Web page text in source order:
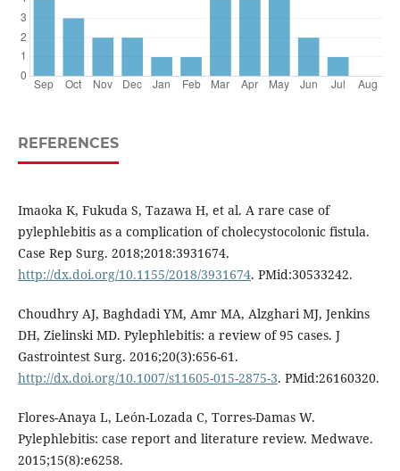
REFERENCES
Imaoka K, Fukuda S, Tazawa H, et al. A rare case of
pylephlebitis as a complication of cholecystocolonic fistula.
Case Rep Surg. 2018;2018:3931674.
http://dx.doi.org/10.1155/2018/3931674. PMid:30533242.
Choudhry AJ, Baghdadi YM, Amr MA, Alzghari MJ, Jenkins
DH, Zielinski MD. Pylephlebitis: a review of 95 cases. J
Gastrointest Surg. 2016;20(3):656-61.
http://dx.doi.org/10.1007/s11605-015-2875-3. PMid:26160320.
Flores-Anaya L, León-Lozada C, Torres-Damas W.
Pylephlebitis: case report and literature review. Medwave.
2015;15(8):e6258.